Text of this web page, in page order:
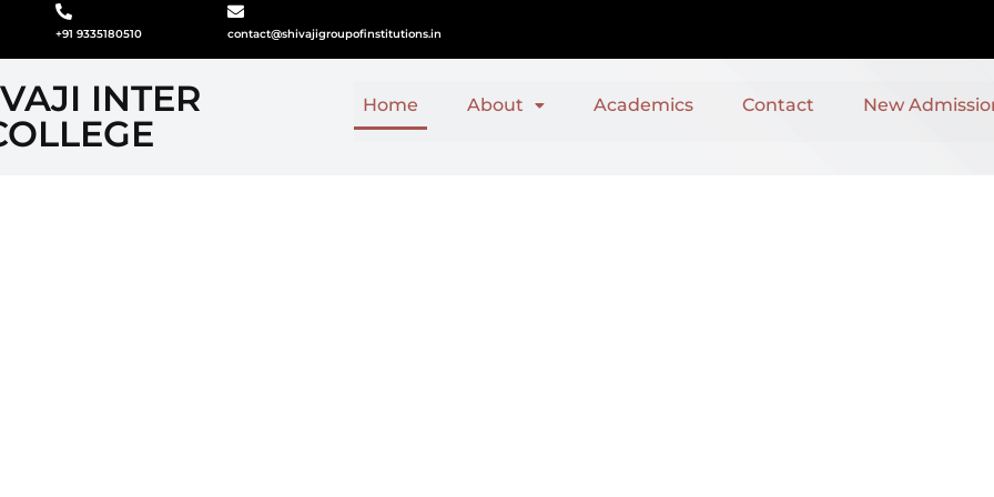
+91 9335180510 contact@shivajigroupofinstitutions.in
INTER
Home About Academics Contact New